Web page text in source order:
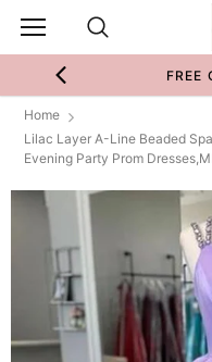
FREE
Home
Lilac Layer A-Line Beaded
Evening Party Prom